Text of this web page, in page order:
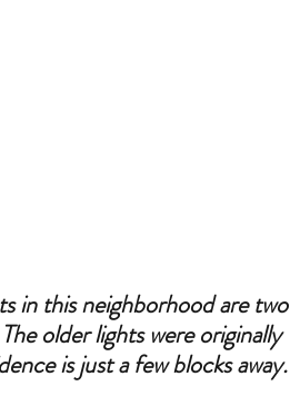
in this neighborhood are two
older lights were originally
is just a few blocks away.